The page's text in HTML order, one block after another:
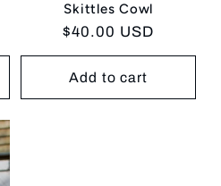
Skittles Cowl
Regular
price
$40.00 USD
Add to cart